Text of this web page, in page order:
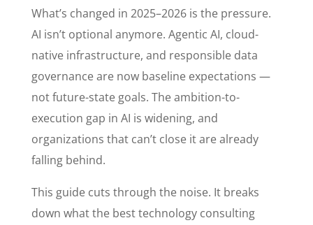
What’s changed in 2025–2026 is the pressure.
AI isn’t optional anymore. Agentic AI, cloud-
native infrastructure, and responsible data
governance are now baseline expectations —
not future-state goals. The ambition-to-
execution gap in AI is widening, and
organizations that can’t close it are already
falling behind.
This guide cuts through the noise. It breaks
down what the best technology consulting